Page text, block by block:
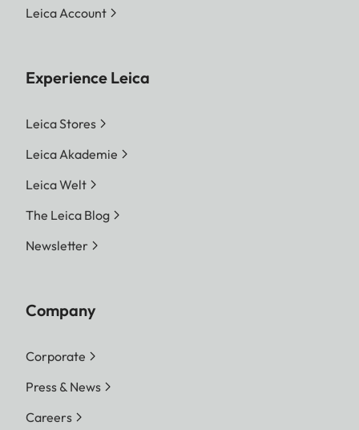
Leica Account
Experience Leica
Leica Stores
Leica Akademie
Leica Welt
The Leica Blog
Newsletter
Company
Corporate
Press & News
Careers